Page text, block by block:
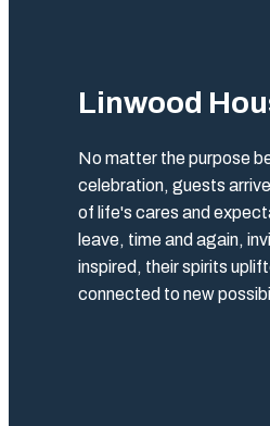
Linwood
No matter the purpose
celebration, guests
of life's cares and
leave, time and again,
inspired, their spirits
connected to new